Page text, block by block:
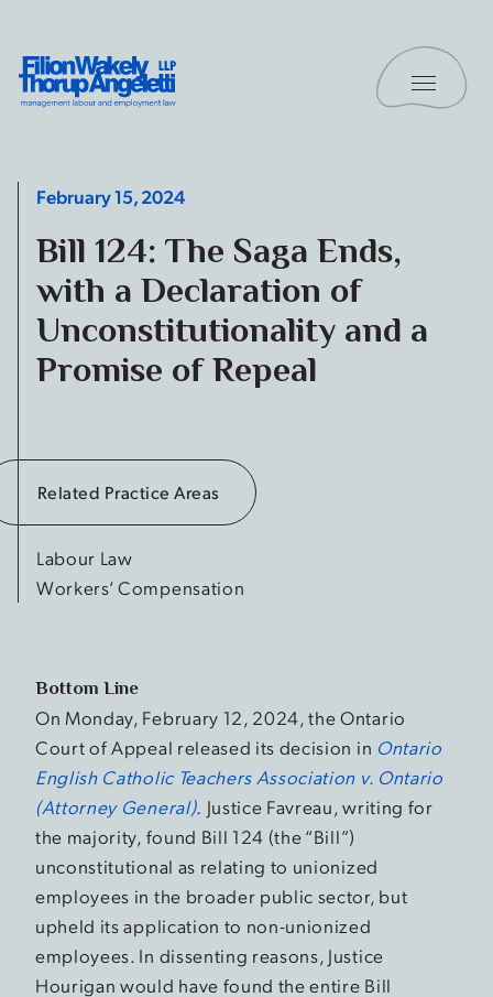
Filion Wakely Thorup Angeletti LLP - Home
Toggle
February 15, 2024
Bill 124: The Saga Ends,
with a Declaration of
Unconstitutionality and a
Promise of Repeal
Related Practice Areas
Labour Law
Workers’ Compensation
Bottom Line
On Monday, February 12, 2024, the Ontario
Court of Appeal released its decision in Ontario
English Catholic Teachers Association v. Ontario
(Attorney General). Justice Favreau, writing for
the majority, found Bill 124 (the “Bill”)
unconstitutional as relating to unionized
employees in the broader public sector, but
upheld its application to non-unionized
employees. In dissenting reasons, Justice
Hourigan would have found the entire Bill